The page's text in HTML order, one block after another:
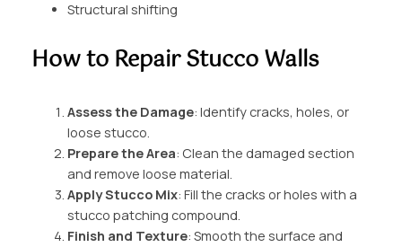
Structural shifting
How to Repair Stucco Walls
Assess the Damage: Identify cracks, holes, or
loose stucco.
Prepare the Area: Clean the damaged section
and remove loose material.
Apply Stucco Mix: Fill the cracks or holes with a
stucco patching compound.
Finish and Texture: Smooth the surface and